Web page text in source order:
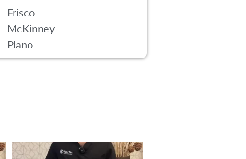
Frisco
McKinney
Plano
💉 Worried about side effects from PRP? Here’s...